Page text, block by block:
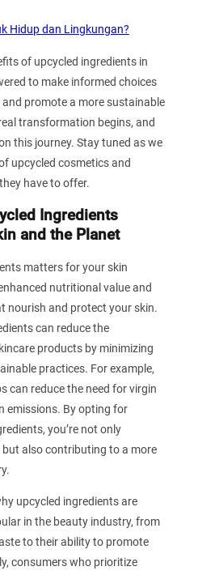
Hidup dan Lingkungan?
of upcycled ingredients in
to make informed choices
promote a more sustainable
transformation begins, and
this journey. Stay tuned as we
upcycled cosmetics and
have to offer.
Ingredients
and the Planet
matters for your skin
nutritional value and
nourish and protect your skin.
can reduce the
products by minimizing
practices. For example,
can reduce the need for virgin
emissions. By opting for
you’re not only
also contributing to a more
upcycled ingredients are
in the beauty industry, from
to their ability to promote
consumers who prioritize